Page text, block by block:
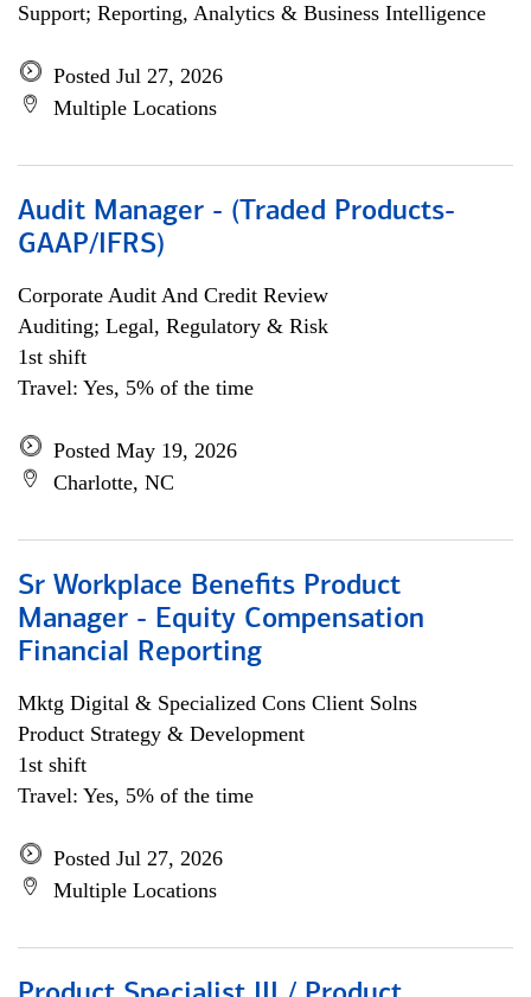
Support; Reporting, Analytics & Business Intelligence
Posted Jul 27, 2026
Multiple Locations
Audit Manager - (Traded Products-
GAAP/IFRS)
Corporate Audit And Credit Review
Auditing; Legal, Regulatory & Risk
1st shift
Travel: Yes, 5% of the time
Posted May 19, 2026
Charlotte, NC
Sr Workplace Benefits Product
Manager - Equity Compensation
Financial Reporting
Mktg Digital & Specialized Cons Client Solns
Product Strategy & Development
1st shift
Travel: Yes, 5% of the time
Posted Jul 27, 2026
Multiple Locations